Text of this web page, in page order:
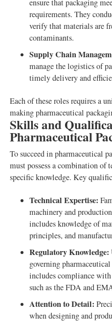
ensure that packaging
requirements. They
verify that materials are
contaminants.
Supply Chain
manage the logistics of
timely delivery and
Each of these roles requires a
making pharmaceutical
Skills and
Pharmaceutical
To succeed in pharmaceutical
must possess a combination
specific knowledge. Key
Technical Expertise:
machinery and
includes knowledge of
principles, and
Regulatory Knowledge:
governing
includes compliance
such as the FDA and
Attention to Detail:
when designing and